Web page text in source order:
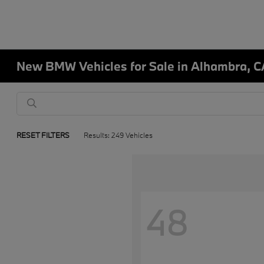
New BMW Vehicles for Sale in Alhambra,
RESET FILTERS Results: 249 Vehicles
48